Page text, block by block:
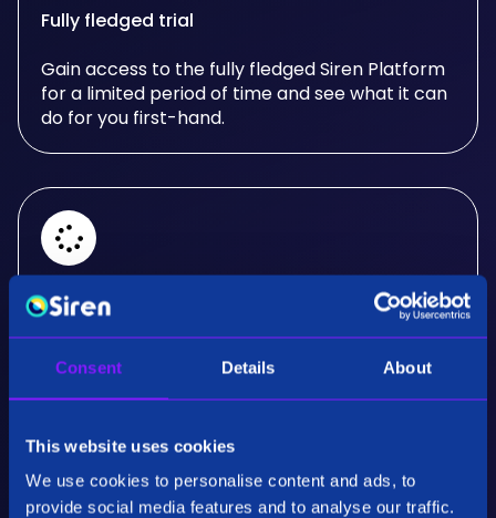
Consent Details About
This website uses cookies
We use cookies to personalise content and ads, to
provide social media features and to analyse our traffic.
Fully fledged trial
Gain access to the fully fledged Siren Platform
for a limited period of time and see what it can
do for you first-hand.
Real-Time Analysis
Experience the power of real-time analysis and